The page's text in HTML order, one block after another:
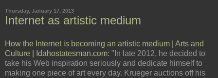
Thursday, January 17, 2013
Internet as artistic medium
How the Internet is becoming an artistic medium | Arts and
Culture | Idahostatesman.com: "In late 2012, he decided to
take his Web inspiration seriously and dedicate himself to
making one piece of art every day. Krueger auctions off his